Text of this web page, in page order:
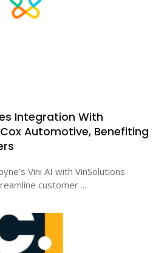
Integration With
Automotive, Benefiting
Vini AI with VinSolutions
customer ...